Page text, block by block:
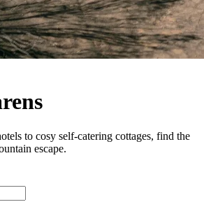
to cosy self-catering cottages, find the
escape.